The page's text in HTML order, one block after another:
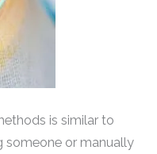
is similar to
someone or manually